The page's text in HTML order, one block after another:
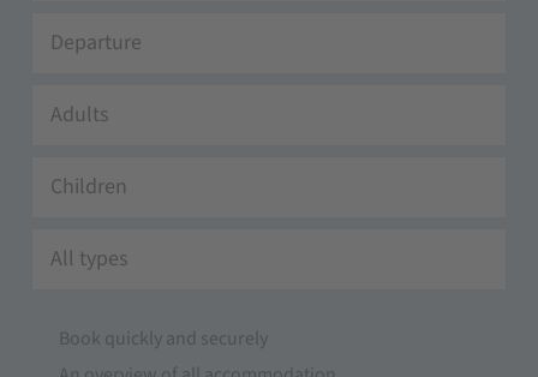
Adults
Children
All types
Book quickly and securely